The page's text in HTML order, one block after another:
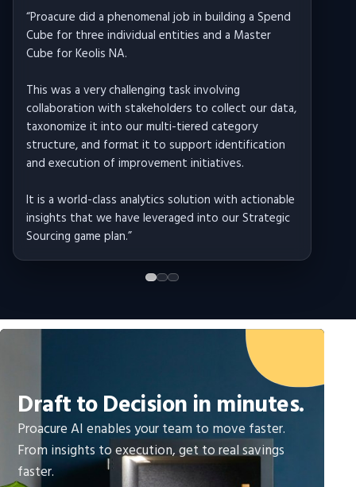
“Proacure did a phenomenal job in building a Spend
Cube for three individual entities and a Master
Cube for Keolis NA.
This was a very challenging task involving
collaboration with stakeholders to collect our data,
taxonomize it into our multi-tiered category
structure, and format it to support identification
and execution of improvement initiatives.
It is a world-class analytics solution with actionable
insights that we have leveraged into our Strategic
Sourcing game plan.”
Draft to Decision in minutes.
Proacure AI enables your team to move faster.
From insights to execution, get to real savings
faster.